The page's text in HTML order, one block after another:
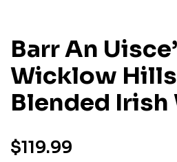
Barr An
Wicklow
Blended Irish
$119.99